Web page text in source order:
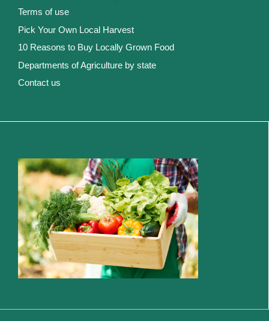
Terms of use
Pick Your Own Local Harvest
10 Reasons to Buy Locally Grown Food
Departments of Agriculture by state
Contact us